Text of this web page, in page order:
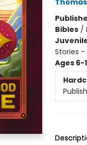
Bibles/
Stories
Ages 6-